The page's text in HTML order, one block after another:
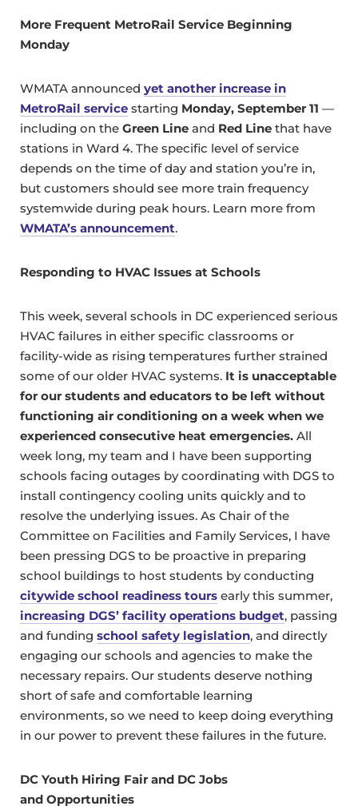
More Frequent MetroRail Service Beginning
Monday
WMATA announced yet another increase in
MetroRail service starting Monday, September 11 —
including on the Green Line and Red Line that have
stations in Ward 4. The specific level of service
depends on the time of day and station you’re in,
but customers should see more train frequency
systemwide during peak hours. Learn more from
WMATA’s announcement.
Responding to HVAC Issues at Schools
This week, several schools in DC experienced serious
HVAC failures in either specific classrooms or
facility-wide as rising temperatures further strained
some of our older HVAC systems. It is unacceptable
for our students and educators to be left without
functioning air conditioning on a week when we
experienced consecutive heat emergencies. All
week long, my team and I have been supporting
schools facing outages by coordinating with DGS to
install contingency cooling units quickly and to
resolve the underlying issues. As Chair of the
Committee on Facilities and Family Services, I have
been pressing DGS to be proactive in preparing
school buildings to host students by conducting
citywide school readiness tours early this summer,
increasing DGS’ facility operations budget, passing
and funding school safety legislation, and directly
engaging our schools and agencies to make the
necessary repairs. Our students deserve nothing
short of safe and comfortable learning
environments, so we need to keep doing everything
in our power to prevent these failures in the future.
DC Youth Hiring Fair and DC Jobs
and Opportunities